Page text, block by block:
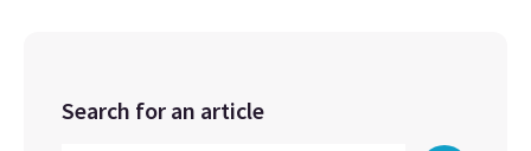
Search for an article